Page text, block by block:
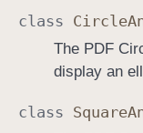
class Circle
The PDF
display an
class Square